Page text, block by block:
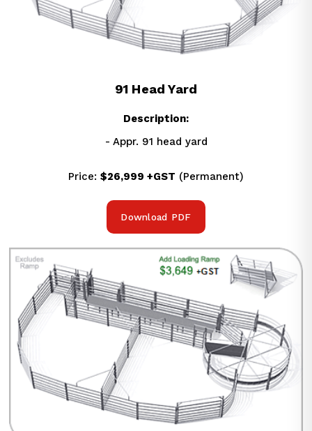
91 Head Yard
Description:
- Appr. 91 head yard
Price: $26,999 +GST (Permanent)
Download PDF